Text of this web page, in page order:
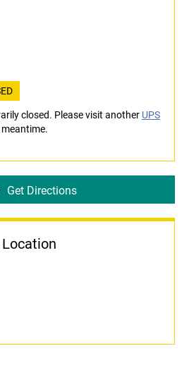
closed. Please visit another UPS
Get Directions